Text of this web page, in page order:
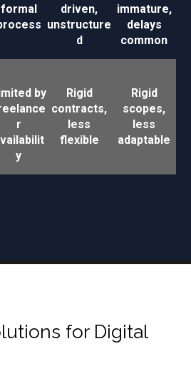
formal
driven,
unstructure
d
immature,
delays
common
by
r
y
Rigid
contracts,
less
flexible
Rigid
scopes,
less
adaptable
for Digital